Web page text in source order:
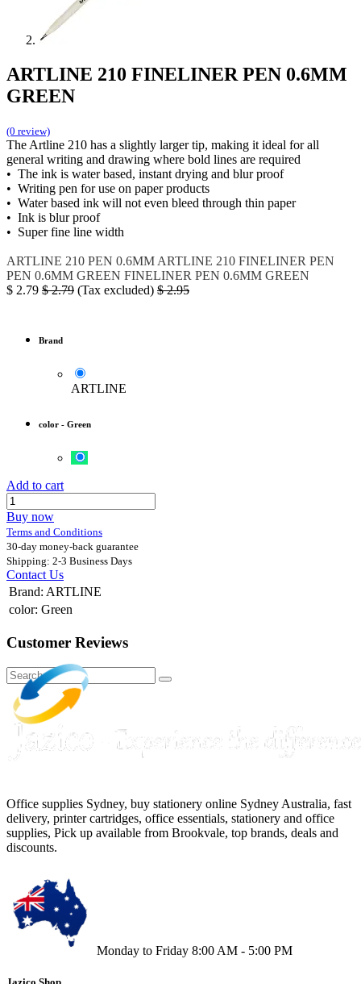
ARTLINE 210 FINELINER PEN 0.6MM
GREEN
(0 review)
The Artline 210 has a slightly larger tip, making it ideal for all
general writing and drawing where bold lines are required
• The ink is water based, instant drying and blur proof
• Writing pen for use on paper products
• Water based ink will not even bleed through thin paper
• Ink is blur proof
• Super fine line width
ARTLINE 210 PEN 0.6MM ARTLINE 210 FINELINER PEN
PEN 0.6MM GREEN FINELINER PEN 0.6MM GREEN
$ 2.79 $2.79 (Tax excluded) $2.95
Brand
ARTLINE
color - Green
Add to cart
Buy now
Terms and Conditions
30-day money-back guarantee
Shipping: 2-3 Business Days
Contact Us
Brand: ARTLINE
color: Green
Customer Reviews
Office supplies Sydney, buy stationery online Sydney Australia, fast
delivery, printer cartridges, office essentials, stationery and office
supplies, Pick up available from Brookvale, top brands, deals and
discounts.
Monday to Friday 8:00 AM - 5:00 PM